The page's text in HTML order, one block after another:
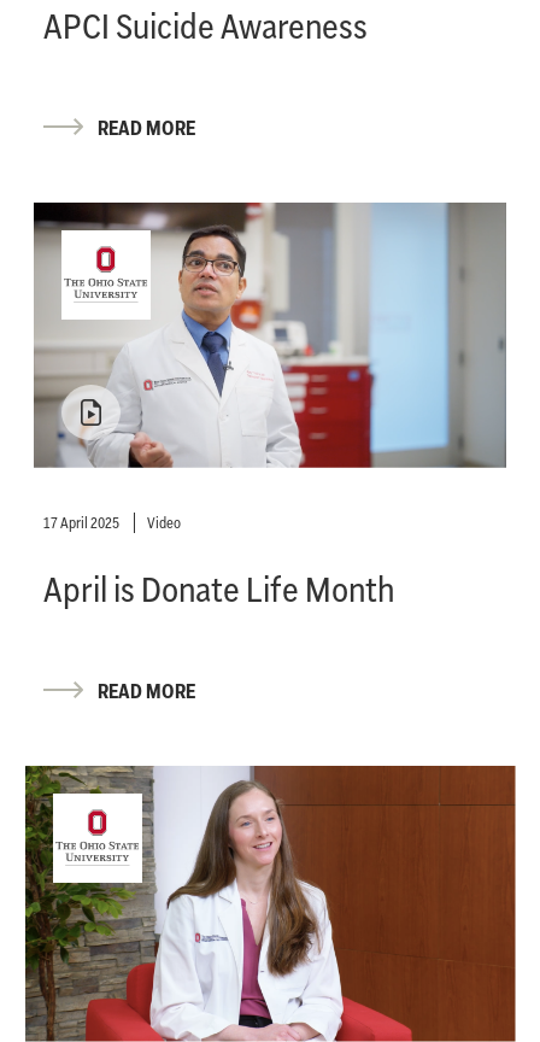
APCI Suicide Awareness
READ MORE
17 April 2025 Video
April is Donate Life Month
READ MORE